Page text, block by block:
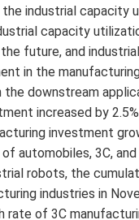
industrial capacity
capacity
future, and
in the
downstream
increased by
investment
automobiles, 3C,
robots, the
industries in
of 3C